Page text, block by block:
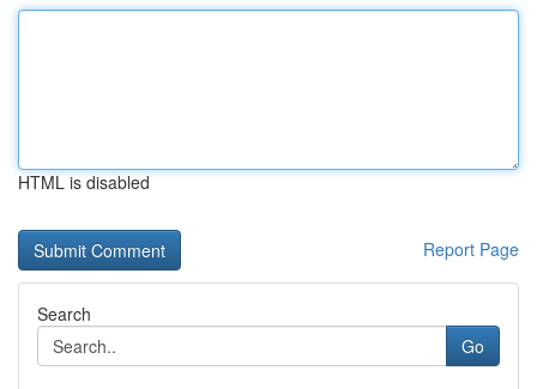
HTML is disabled
Report Page
Search
Go